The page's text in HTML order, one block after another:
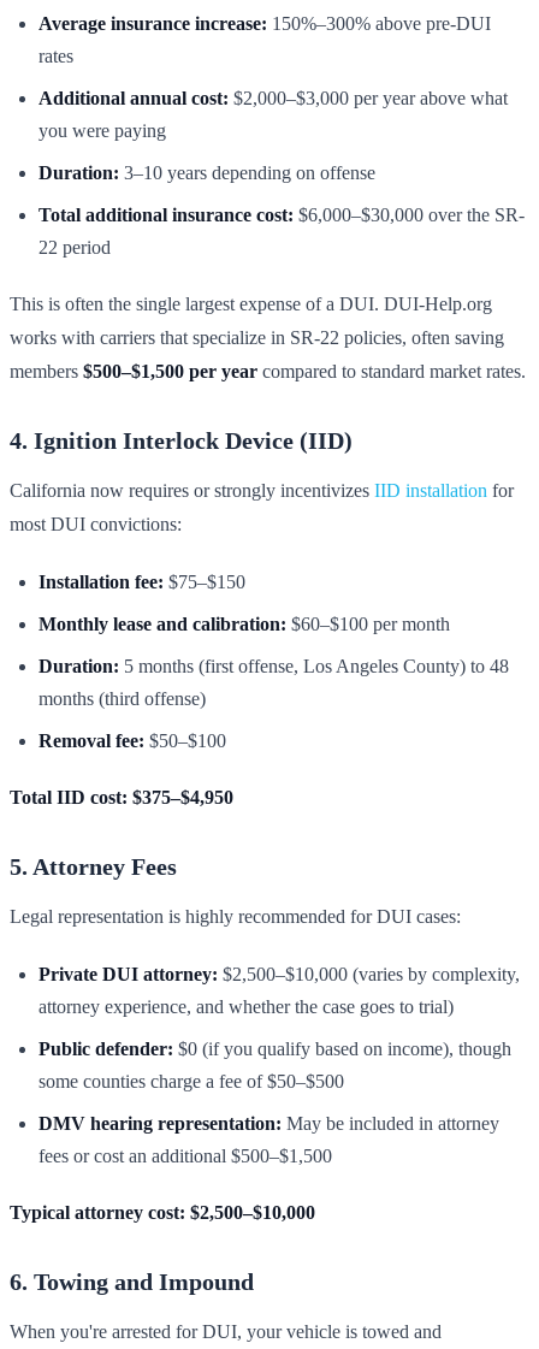
Average insurance increase: 150%–300% above pre-DUI
rates
Additional annual cost: $2,000–$3,000 per year above what
you were paying
Duration: 3–10 years depending on offense
Total additional insurance cost: $6,000–$30,000 over the SR-
22 period
This is often the single largest expense of a DUI. DUI-Help.org
works with carriers that specialize in SR-22 policies, often saving
members $500–$1,500 per year compared to standard market rates.
4. Ignition Interlock Device (IID)
California now requires or strongly incentivizes IID installation for
most DUI convictions:
Installation fee: $75–$150
Monthly lease and calibration: $60–$100 per month
Duration: 5 months (first offense, Los Angeles County) to 48
months (third offense)
Removal fee: $50–$100
Total IID cost: $375–$4,950
5. Attorney Fees
Legal representation is highly recommended for DUI cases:
Private DUI attorney: $2,500–$10,000 (varies by complexity,
attorney experience, and whether the case goes to trial)
Public defender: $0 (if you qualify based on income), though
some counties charge a fee of $50–$500
DMV hearing representation: May be included in attorney
fees or cost an additional $500–$1,500
Typical attorney cost: $2,500–$10,000
6. Towing and Impound
When you're arrested for DUI, your vehicle is towed and